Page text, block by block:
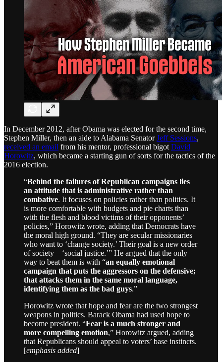
In December 2012, after Obama was elected for the second time,
Stephen Miller, then an aide to Alabama SenatorJeff Sessions,
received an email from his mentor, professional bigot David
Horowitz, which became a starting gun of sorts for the tactics of the
2016 election.
“Behind the failures of Republican campaigns lies
an attitude that is administrative rather than
combative. It focuses on policies rather than politics. It
is more comfortable with budgets and pie charts than
with the flesh and blood victims of their opponents’
policies,” Horowitz wrote, adding that Democrats have
the moral high ground. “They are secular missionaries
who want to ‘change society.’ Their goal is a new order
of society—‘social justice.’” He argued that the only
way to beat them is with “an equally emotional
campaign that puts the aggressors on the defensive;
that attacks them in the same moral language,
identifying them as the bad guys.”
Horowitz wrote that hope and fear are the two strongest
weapons in politics. Barack Obama had used hope to
become president. “Fear is a much stronger and
more compelling emotion,” Horowitz argued, adding
that Republicans should appeal to voters’ base instincts.
[emphasis added]